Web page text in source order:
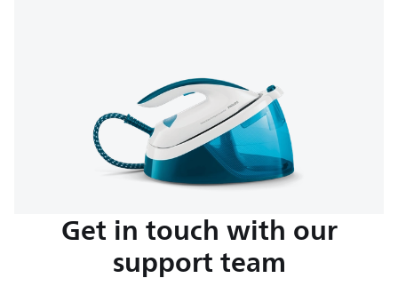
Get in touch with our
support team